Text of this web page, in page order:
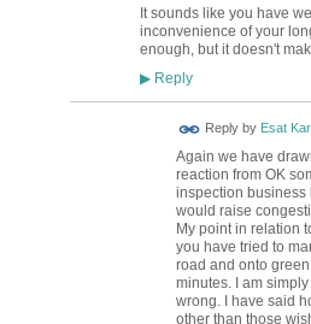
It sounds like you have
inconvenience of your
enough, but it doesn't
▶Reply
Reply by Esat
Again we have
reaction from OK
inspection business
would raise
My point in relation
you have tried to
road and onto
minutes. I am
wrong. I have said
other than those